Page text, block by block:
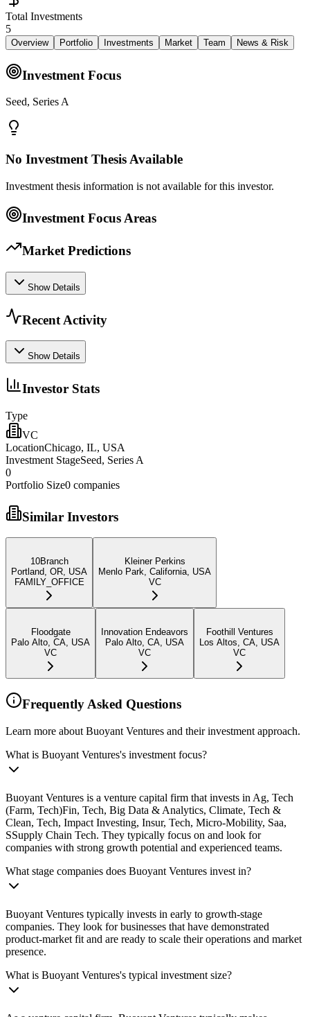
Total Investments
5
Overview Portfolio Investments Market Team News & Risk
Investment Focus
Seed, Series A
No Investment Thesis Available
Investment thesis information is not available for this investor.
Investment Focus Areas
Market Predictions
Show Details
Recent Activity
Show Details
Investor Stats
Type
VC
LocationChicago, IL, USA
Investment StageSeed, Series A
0
Portfolio Size0 companies
Similar Investors
10Branch
Portland, OR, USA
FAMILY_OFFICE
Kleiner Perkins
Menlo Park, California, USA
VC
Floodgate
Palo Alto, CA, USA
VC
Innovation Endeavors
Palo Alto, CA, USA
VC
Foothill Ventures
Los Altos, CA, USA
VC
Frequently Asked Questions
Learn more about Buoyant Ventures and their investment approach.
What is Buoyant Ventures's investment focus?
Buoyant Ventures is a venture capital firm that invests in Ag, Tech
(Farm, Tech)Fin, Tech, Big Data & Analytics, Climate, Tech &
Clean, Tech, Impact Investing, Insur, Tech, Micro-Mobility, Saa,
SSupply Chain Tech. They typically focus on and look for
companies with strong growth potential and experienced teams.
What stage companies does Buoyant Ventures invest in?
Buoyant Ventures typically invests in early to growth-stage
companies. They look for businesses that have demonstrated
product-market fit and are ready to scale their operations and market
presence.
What is Buoyant Ventures's typical investment size?